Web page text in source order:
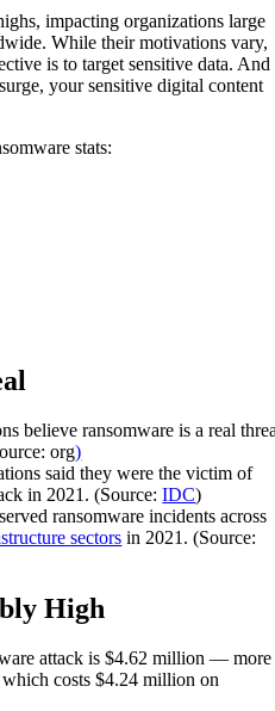
impacting organizations large
While their motivations vary,
is to target sensitive data. And
your sensitive digital content
stats:
believe ransomware is a real
org)
said they were the victim of
in 2021. (Source:IDC)
ransomware incidents across
sectors in 2021. (Source:
High
attack is $4.62 million — more
which costs $4.24 million on